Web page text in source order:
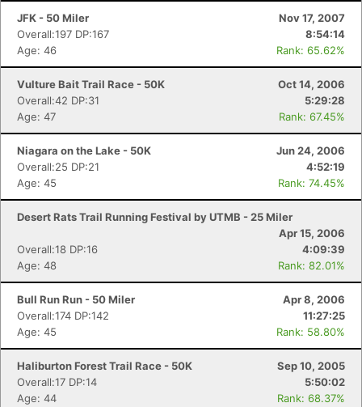
JFK - 50 Miler
Nov 17, 2007
Overall:197 DP:167
8:54:14
Age: 46
Rank: 65.62%
Vulture Bait Trail Race - 50K
Oct 14, 2006
Overall:42 DP:31
5:29:28
Age: 47
Rank: 67.45%
Niagara on the Lake - 50K
Jun 24, 2006
Overall:25 DP:21
4:52:19
Age: 45
Rank: 74.45%
Desert Rats Trail Running Festival by UTMB - 25 Miler
Apr 15, 2006
Overall:18 DP:16
4:09:39
Age: 48
Rank: 82.01%
Bull Run Run - 50 Miler
Apr 8, 2006
Overall:174 DP:142
11:27:25
Age: 45
Rank: 58.80%
Haliburton Forest Trail Race - 50K
Sep 10, 2005
Overall:17 DP:14
5:50:02
Age: 44
Rank: 68.37%